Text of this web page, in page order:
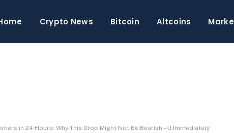
Crypto News Bitcoin Altcoins
in 24 Hours: Why This Drop Might Not Be Bearish – U.Immediately